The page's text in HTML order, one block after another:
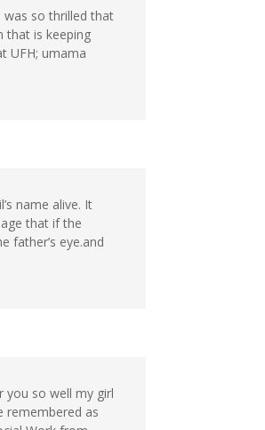
was so thrilled that
that is keeping
UFH; umama
name alive. It
that if the
father’s eye.and
you so well my girl
remembered as